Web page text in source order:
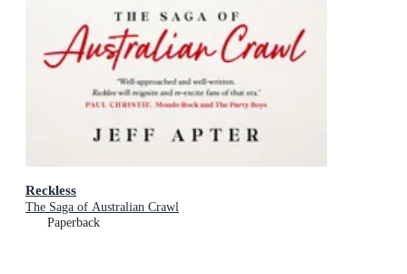
Reckless
The Saga of Australian Crawl
Paperback